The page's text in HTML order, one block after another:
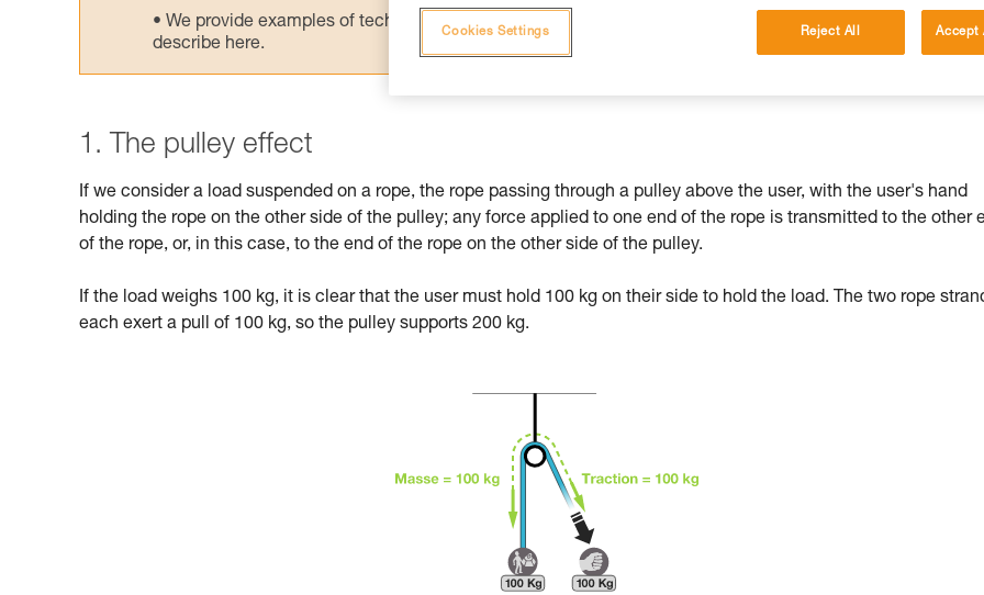
We provide examples of techniques related to your activity. There may be others that we do not
describe here.
1. The pulley effect
If we consider a load suspended on a rope, the rope passing through a pulley above the user, with the user's hand
holding the rope on the other side of the pulley; any force applied to one end of the rope is transmitted to the other
of the rope, or, in this case, to the end of the rope on the other side of the pulley.
If the load weighs 100 kg, it is clear that the user must hold 100 kg on their side to hold the load. The two rope
each exert a pull of 100 kg, so the pulley supports 200 kg.
Reject All Accept
Cookies Settings